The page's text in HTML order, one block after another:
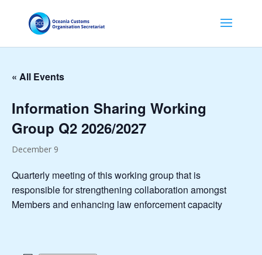
« All Events
Information Sharing Working
Group Q2 2026/2027
December 9
Quarterly meeting of this working group that is
responsible for strengthening collaboration amongst
Members and enhancing law enforcement capacity